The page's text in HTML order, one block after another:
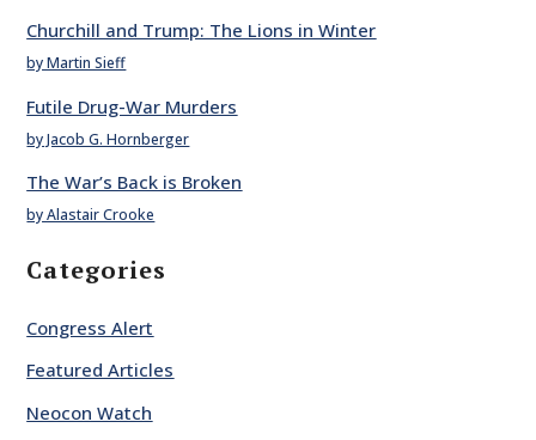
Churchill and Trump: The Lions in Winter
by Martin Sieff
Futile Drug-War Murders
by Jacob G. Hornberger
The War’s Back is Broken
by Alastair Crooke
Categories
Congress Alert
Featured Articles
Neocon Watch